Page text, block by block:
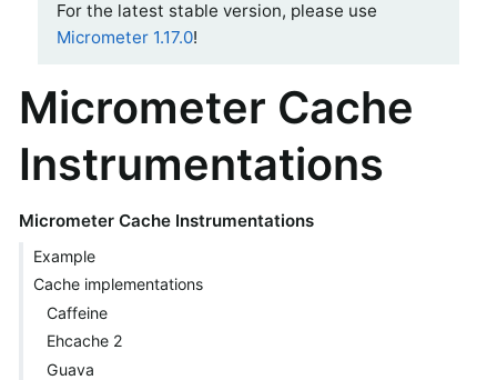
For the latest stable version, please use
Micrometer 1.17.0!
Micrometer Cache
Instrumentations
Micrometer Cache Instrumentations
Example
Cache implementations
Caffeine
Ehcache 2
Guava